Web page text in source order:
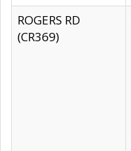
ROGERS RD
(CR369)